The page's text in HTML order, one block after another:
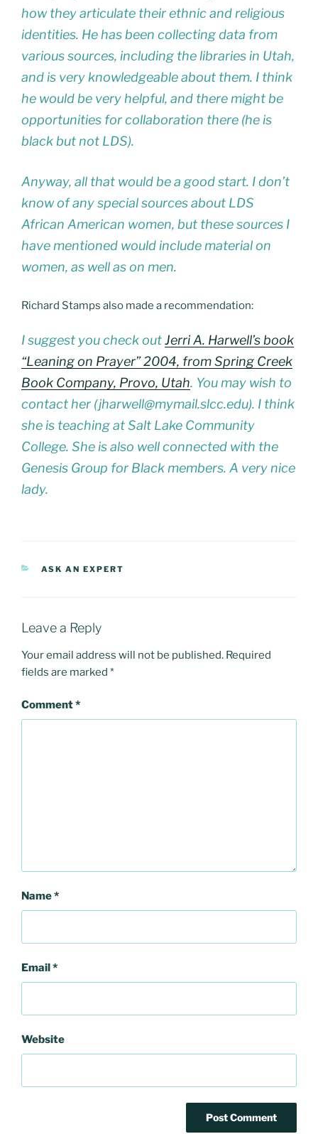
how they articulate their ethnic and religious
identities. He has been collecting data from
various sources, including the libraries in Utah,
and is very knowledgeable about them. I think
he would be very helpful, and there might be
opportunities for collaboration there (he is
black but not LDS).
Anyway, all that would be a good start. I don’t
know of any special sources about LDS
African American women, but these sources I
have mentioned would include material on
women, as well as on men.
Richard Stamps also made a recommendation:
I suggest you check outJerri A. Harwell’s book
“Leaning on Prayer” 2004, from Spring Creek
Book Company, Provo, Utah. You may wish to
contact her (jharwell@mymail.slcc.edu). I think
she is teaching at Salt Lake Community
College. She is also well connected with the
Genesis Group for Black members. A very nice
lady.
CATEGORIES
ASK AN EXPERT
Leave a Reply
Your email address will not be published. Required
fields are marked *
Comment*
Name*
Email*
Website